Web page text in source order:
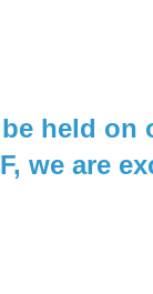
held
we are